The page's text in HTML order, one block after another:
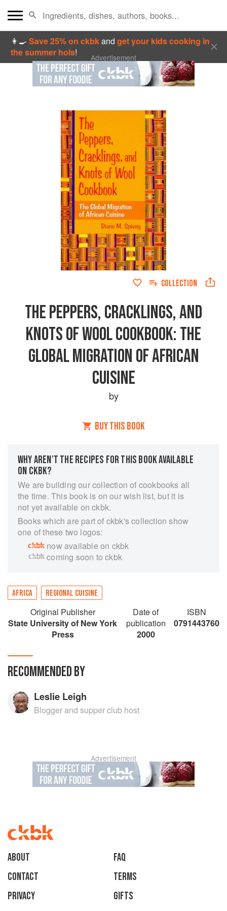
👩‍🍳Save 25% on ckbkandget your kids cooking in
the summer hols! Advertisement
COLLECTION
THE PEPPERS, CRACKLINGS, AND
KNOTS OF WOOL COOKBOOK: THE
GLOBAL MIGRATION OF AFRICAN
CUISINE
by
BUY THIS BOOK
WHY AREN’T THE RECIPES FOR THIS BOOK AVAILABLE
ON CKBK?
We are building our collection of cookbooks all
the time. This book is on our wish list, but it is
not yet available on ckbk.
Books which are part of ckbk's collection show
one of these two logos:
now available on ckbk
coming soon to ckbk
AFRICA REGIONAL CUISINE
Original Publisher
State University of New York
Press
Date of
publication
2000
ISBN
0791443760
RECOMMENDED BY
Leslie Leigh
Blogger and supper club host
Advertisement
About
faq
Contact
Terms
Privacy
Gifts